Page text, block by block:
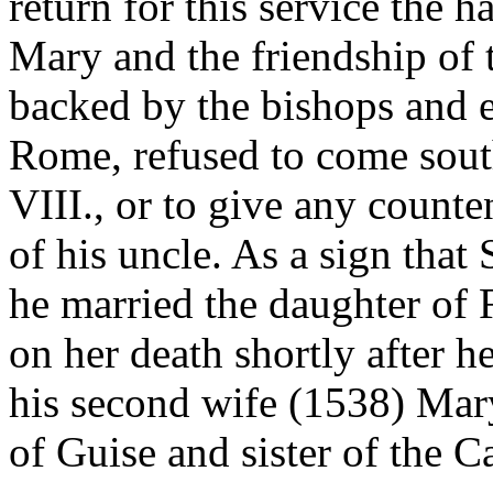
Mary and the friendship of
backed by the bishops and
Rome, refused to come
VIII., or to give any
of his uncle. As a sign that
he married the daughter of
on her death shortly after
his second wife (1538)
of Guise and sister of the